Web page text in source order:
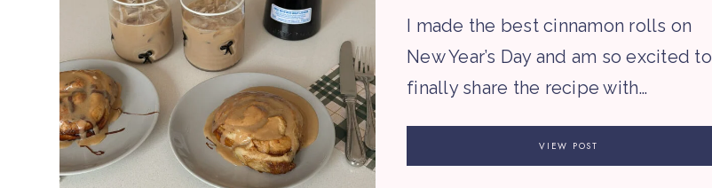
I made the best cinnamon rolls on
New Year’s Day and am so excited to
finally share the recipe with…
VIEW POST